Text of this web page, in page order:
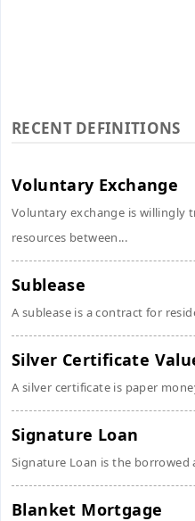
RECENT DEFINITIONS
Voluntary Exchange
Voluntary exchange is willingly
resources between...
Sublease
A sublease is a contract for
Silver Certificate
A silver certificate is paper
Signature Loan
Signature Loan is the
Blanket Mortgage